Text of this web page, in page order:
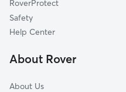
Milton, VT
Grand Isle, VT
Cozy Corner, VT
RoverProtect
Safety
Help Center
About Rover
About Us